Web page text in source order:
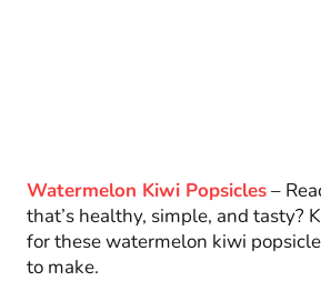
Watermelon Kiwi Popsicles–
that’s healthy, simple, and tasty?
for these watermelon kiwi
to make.